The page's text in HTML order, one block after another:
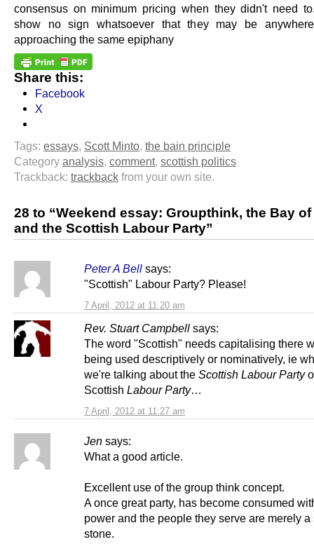
consensus on minimum pricing when they didn't need
show no sign whatsoever that they may be
approaching the same epiphany
Share this:
Facebook
X
Tags: essays, Scott Minto, the bain principle
Category analysis, comment, scottish politics
Trackback: trackback from your own site.
28 to “Weekend essay: Groupthink, the Bay
and the Scottish Labour Party”
Peter A Bell says:
7 April, 2012 at 11:20 am
"Scottish" Labour Party? Please!
Rev. Stuart Campbell says:
7 April, 2012 at 11:27 am
The word "Scottish" needs capitalising there
being used descriptively or nominatively, ie
we're talking about the Scottish Labour Party
Scottish Labour Party…
Jen says:
What a good article.
Excellent use of the group think concept.
A once great party, has become consumed
power and the people they serve are merely a
stone.